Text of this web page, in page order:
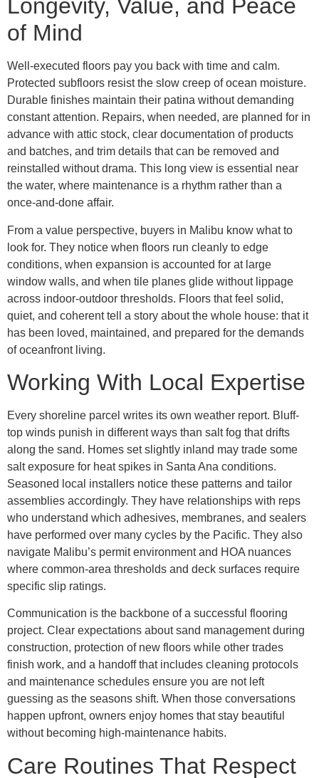
Longevity, Value, and Peace
of Mind
Well-executed floors pay you back with time and calm.
Protected subfloors resist the slow creep of ocean moisture.
Durable finishes maintain their patina without demanding
constant attention. Repairs, when needed, are planned for in
advance with attic stock, clear documentation of products
and batches, and trim details that can be removed and
reinstalled without drama. This long view is essential near
the water, where maintenance is a rhythm rather than a
once-and-done affair.
From a value perspective, buyers in Malibu know what to
look for. They notice when floors run cleanly to edge
conditions, when expansion is accounted for at large
window walls, and when tile planes glide without lippage
across indoor-outdoor thresholds. Floors that feel solid,
quiet, and coherent tell a story about the whole house: that it
has been loved, maintained, and prepared for the demands
of oceanfront living.
Working With Local Expertise
Every shoreline parcel writes its own weather report. Bluff-
top winds punish in different ways than salt fog that drifts
along the sand. Homes set slightly inland may trade some
salt exposure for heat spikes in Santa Ana conditions.
Seasoned local installers notice these patterns and tailor
assemblies accordingly. They have relationships with reps
who understand which adhesives, membranes, and sealers
have performed over many cycles by the Pacific. They also
navigate Malibu’s permit environment and HOA nuances
where common-area thresholds and deck surfaces require
specific slip ratings.
Communication is the backbone of a successful flooring
project. Clear expectations about sand management during
construction, protection of new floors while other trades
finish work, and a handoff that includes cleaning protocols
and maintenance schedules ensure you are not left
guessing as the seasons shift. When those conversations
happen upfront, owners enjoy homes that stay beautiful
without becoming high-maintenance habits.
Care Routines That Respect